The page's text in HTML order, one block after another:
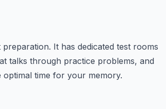
It has dedicated test rooms
talks through practice problems, and
time for your memory.